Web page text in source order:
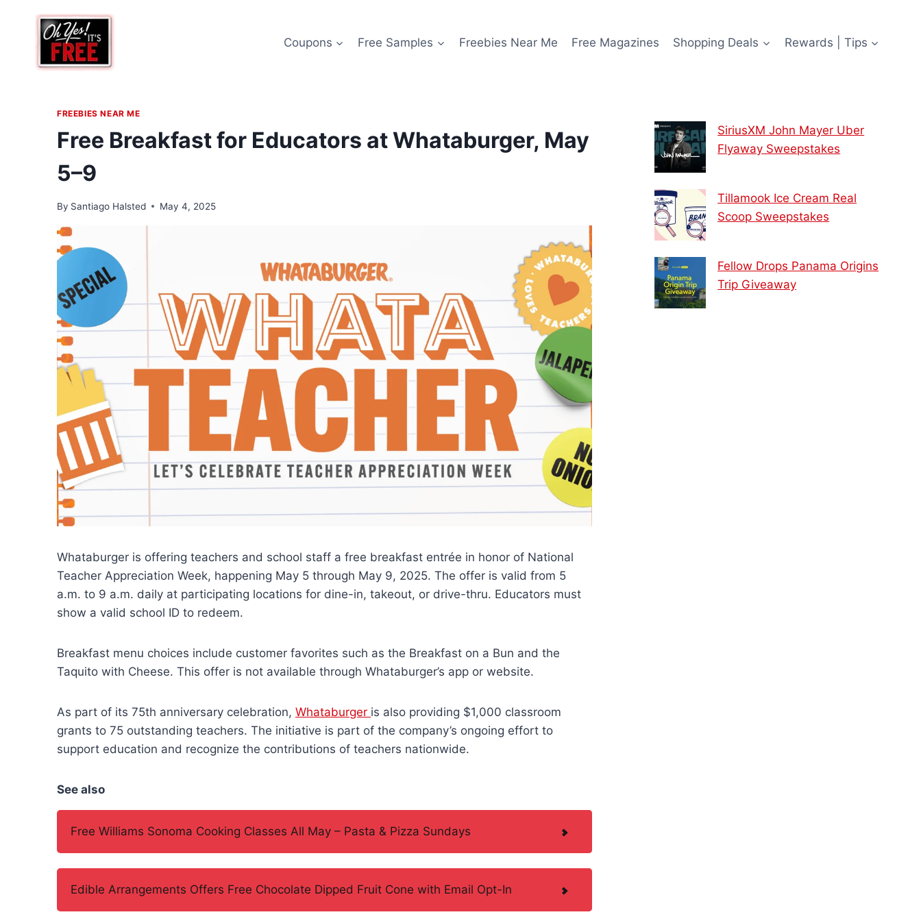
content
Coupons Free Samples Freebies Near Me Free Magazines Shopping Deals Rewards | Tips
FREEBIES NEAR ME
Free Breakfast for Educators at Whataburger, May
5–9
By Santiago Halsted May 4, 2025
Whataburger is offering teachers and school staff a free breakfast entrée in honor of National
Teacher Appreciation Week, happening May 5 through May 9, 2025. The offer is valid from 5
a.m. to 9 a.m. daily at participating locations for dine-in, takeout, or drive-thru. Educators must
show a valid school ID to redeem.
Breakfast menu choices include customer favorites such as the Breakfast on a Bun and the
Taquito with Cheese. This offer is not available through Whataburger’s app or website.
As part of its 75th anniversary celebration, Whataburger is also providing $1,000 classroom
grants to 75 outstanding teachers. The initiative is part of the company’s ongoing effort to
support education and recognize the contributions of teachers nationwide.
See also
Free Williams Sonoma Cooking Classes All May – Pasta & Pizza Sundays
Edible Arrangements Offers Free Chocolate Dipped Fruit Cone with Email Opt-In
SiriusXM John Mayer Uber
Flyaway Sweepstakes
Tillamook Ice Cream Real
Scoop Sweepstakes
Fellow Drops Panama Origins
Trip Giveaway